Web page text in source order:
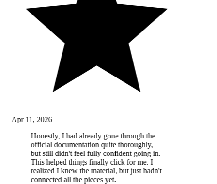
Apr 11, 2026
Honestly, I had already gone through the
official documentation quite thoroughly,
but still didn't feel fully confident going in.
This helped things finally click for me. I
realized I knew the material, but just hadn't
connected all the pieces yet.